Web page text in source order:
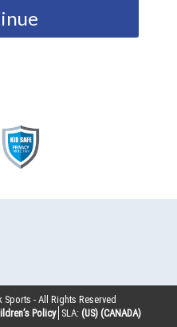
Sports - All Rights Reserved
Policy SLA: (US) (CANADA)